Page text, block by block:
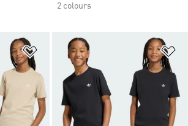
2 colours
Add to Wishlist